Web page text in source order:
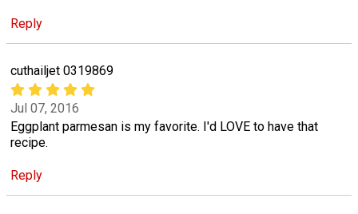
Reply
cuthailjet 0319869
Jul 07, 2016
Eggplant parmesan is my favorite. I'd LOVE to have that
recipe.
Reply